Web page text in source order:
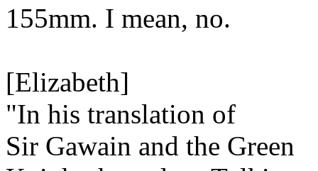
155mm. I mean, no.
[Elizabeth]
"In his translation of
Sir Gawain and the Green